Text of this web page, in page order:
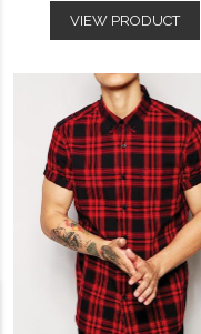
VIEW PRODUCT